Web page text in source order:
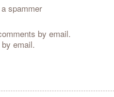
spammer
by email.
email.